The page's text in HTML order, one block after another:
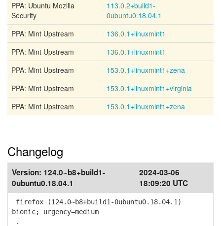
PPA: Ubuntu Mozilla
Security
113.0.2+build1-
0ubuntu0.18.04.1
PPA: Mint Upstream
136.0.1+linuxmint1
PPA: Mint Upstream
136.0.1+linuxmint1
PPA: Mint Upstream
153.0.1+linuxmint1+zena
PPA: Mint Upstream
153.0.1+linuxmint1+virginia
PPA: Mint Upstream
153.0.1+linuxmint1+zena
Changelog
Version: 124.0~b8+build1-
0ubuntu0.18.04.1
2024-03-06
18:09:20 UTC
firefox (124.0~b8+build1-0ubuntu0.18.04.1)
bionic; urgency=medium
.